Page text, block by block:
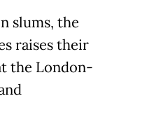
slums, the
raises their
the London-